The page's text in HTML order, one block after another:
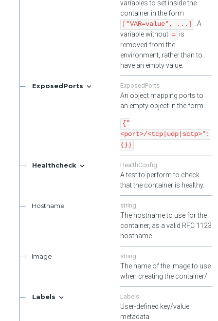
variables to set inside the
container in the form
["VAR=value", ...]
. A
variable without = is
removed from the
environment, rather than to
have an empty value.
ExposedPorts ExposedPorts
An object mapping ports to
an empty object in the form:
{"
<port>/<tcp|udp|sctp>":
{}}
Healthcheck HealthConfig
A test to perform to check
that the container is healthy.
Hostname string
The hostname to use for the
container, as a valid RFC 1123
hostname.
Image string
The name of the image to use
when creating the container/
Labels Labels
User-defined key/value
metadata.